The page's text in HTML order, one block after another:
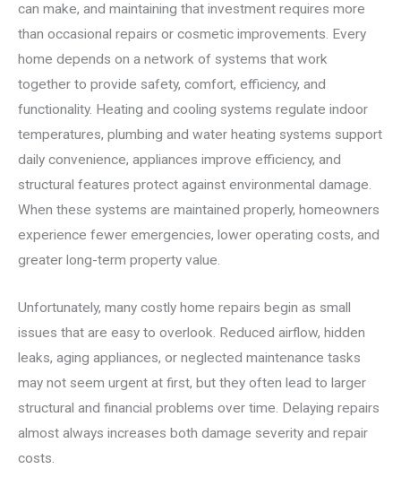
can make, and maintaining that investment requires more
than occasional repairs or cosmetic improvements. Every
home depends on a network of systems that work
together to provide safety, comfort, efficiency, and
functionality. Heating and cooling systems regulate indoor
temperatures, plumbing and water heating systems support
daily convenience, appliances improve efficiency, and
structural features protect against environmental damage.
When these systems are maintained properly, homeowners
experience fewer emergencies, lower operating costs, and
greater long-term property value.
Unfortunately, many costly home repairs begin as small
issues that are easy to overlook. Reduced airflow, hidden
leaks, aging appliances, or neglected maintenance tasks
may not seem urgent at first, but they often lead to larger
structural and financial problems over time. Delaying repairs
almost always increases both damage severity and repair
costs.